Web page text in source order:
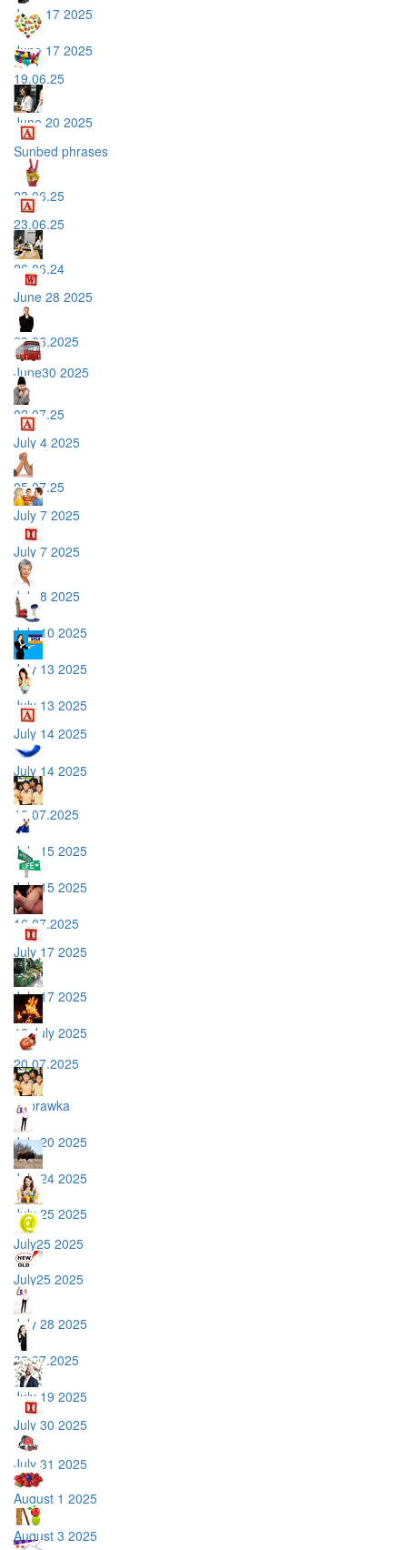
June 17 2025
June 17 2025
19.06.25
June 20 2025
Sunbed phrases
23.06.25
23.06.25
26.06.24
June 28 2025
29.06.2025
June30 2025
02.07.25
July 4 2025
05.07.25
July 7 2025
July 7 2025
July 8 2025
July 10 2025
July 13 2025
July 13 2025
July 14 2025
July 14 2025
10.07.2025
July 15 2025
July 15 2025
16.07.2025
July 17 2025
July 17 2025
18 July 2025
20.07.2025
poprawka
July 20 2025
July 24 2025
July 25 2025
July25 2025
July25 2025
July 28 2025
28.07.2025
July 19 2025
July 30 2025
July 31 2025
August 1 2025
August 3 2025